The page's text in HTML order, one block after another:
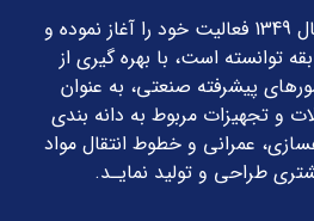
شرکت ماشین رول از سال 1349 فعاليت خود را آغاز نموده و
توانسته است، با بهره گیری از
پیشرفته صنعتی، به عنوان
و تجهیزات مربوط به دانه بندی
عمرانی و خطوط انتقال مواد
طراحی و توليد نمايـد.